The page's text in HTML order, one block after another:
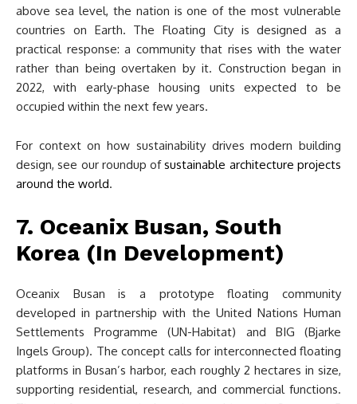
above sea level, the nation is one of the most vulnerable
countries on Earth. The Floating City is designed as a
practical response: a community that rises with the water
rather than being overtaken by it. Construction began in
2022, with early-phase housing units expected to be
occupied within the next few years.
For context on how sustainability drives modern building
design, see our roundup ofsustainable architecture projects
around the world.
7. Oceanix Busan, South
Korea (In Development)
Oceanix Busan is a prototype floating community
developed in partnership with the United Nations Human
Settlements Programme (UN-Habitat) and BIG (Bjarke
Ingels Group). The concept calls for interconnected floating
platforms in Busan’s harbor, each roughly 2 hectares in size,
supporting residential, research, and commercial functions.